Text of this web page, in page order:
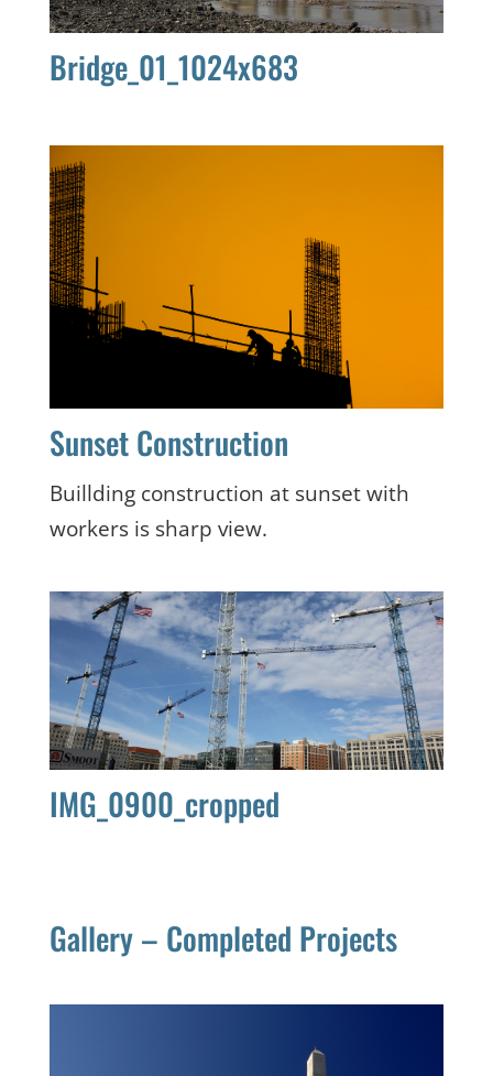
Bridge_01_1024x683
Sunset Construction
Buillding construction at sunset with
workers is sharp view.
IMG_0900_cropped
Gallery – Completed Projects